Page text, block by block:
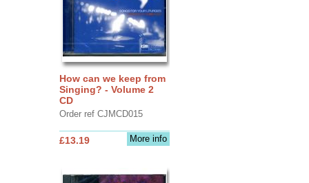
How can we keep from
Singing? - Volume 2
CD
Order ref CJMCD015
More info
£13.19